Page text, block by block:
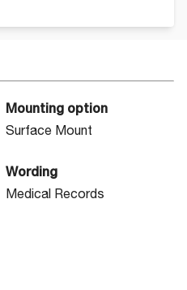
Mounting option
Surface Mount
Wording
Medical Records